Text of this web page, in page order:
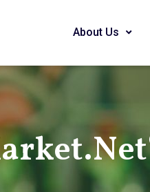
About Us